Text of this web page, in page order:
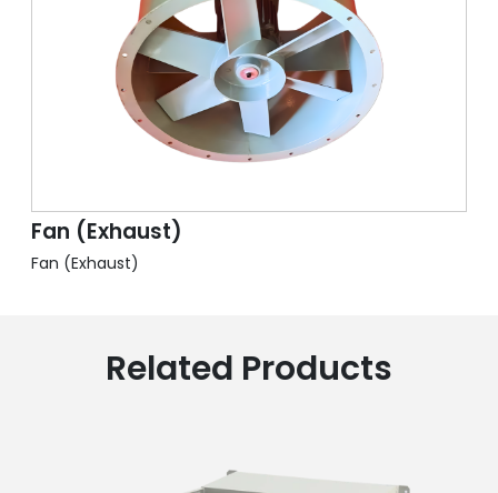
Fan (Exhaust)
Fan (Exhaust)
Related Products